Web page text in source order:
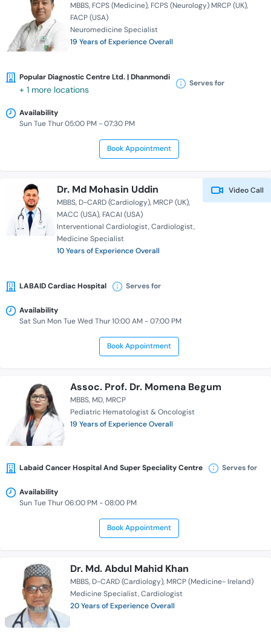
MBBS FCPS (Medicine) FCPS (Neurology) MRCP (UK)
FACP (USA)
Neuromedicine Specialist
19 Years of Experience Overall
Popular Diagnostic Centre Ltd. | Dhanmondi
+ 1 more locations
Serves for
Availability
Sun Tue Thur 05:00 PM - 07:30 PM
Book Appointment
Video Call
Dr. Md Mohasin Uddin
MBBS D-CARD (Cardiology) MRCP (UK)
MACC (USA) FACAI (USA)
Interventional Cardiologist Cardiologist
Medicine Specialist
10 Years of Experience Overall
LABAID Cardiac Hospital Serves for
Availability
Sat Sun Mon Tue Wed Thur 10:00 AM - 07:00 PM
Book Appointment
Assoc. Prof. Dr. Momena Begum
MBBS MD MRCP
Pediatric Hematologist & Oncologist
19 Years of Experience Overall
Labaid Cancer Hospital And Super Speciality Centre Serves for
Availability
Sun Tue Thur 06:00 PM - 08:00 PM
Book Appointment
Dr. Md. Abdul Mahid Khan
MBBS D-CARD (Cardiology) MRCP (Medicine- Ireland)
Medicine Specialist Cardiologist
20 Years of Experience Overall